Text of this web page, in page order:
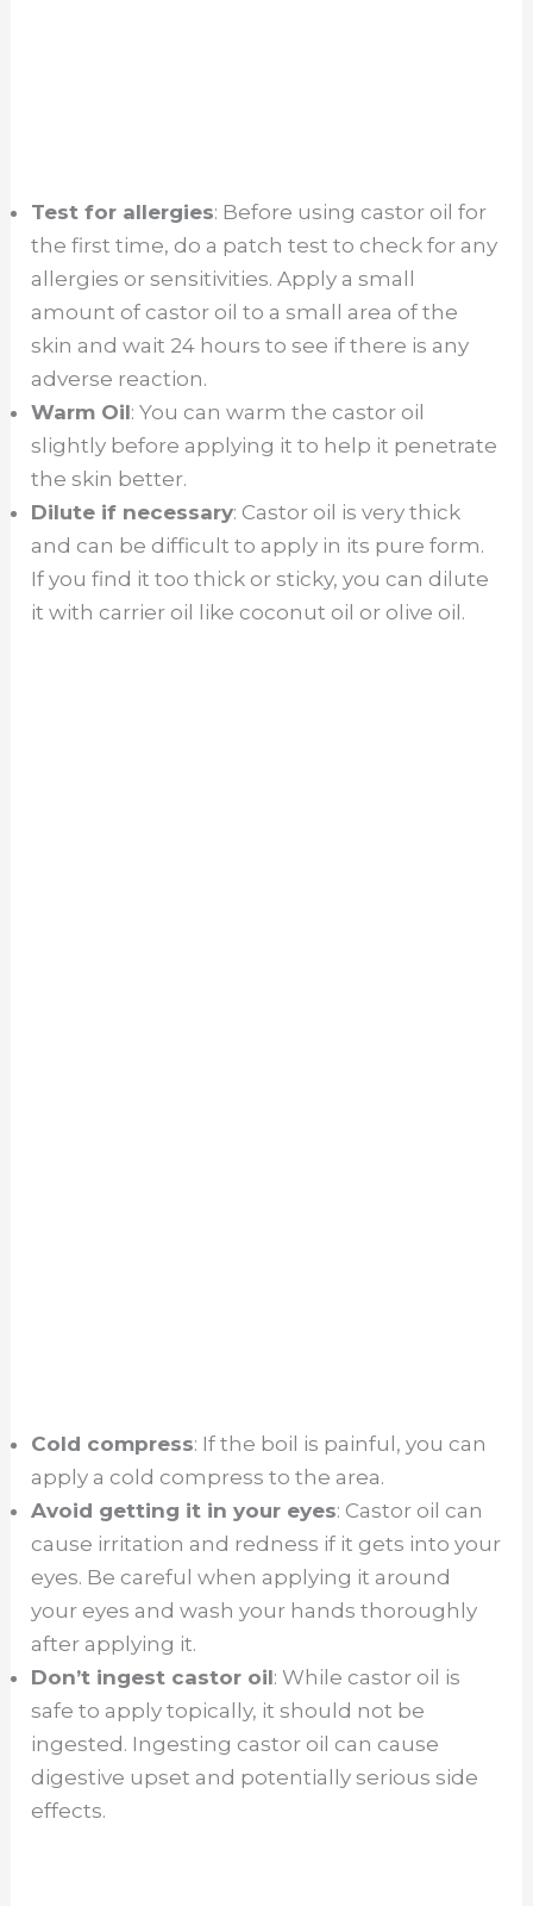
Test for allergies: Before using castor oil for
the first time, do a patch test to check for any
allergies or sensitivities. Apply a small
amount of castor oil to a small area of the
skin and wait 24 hours to see if there is any
adverse reaction.
Warm Oil: You can warm the castor oil
slightly before applying it to help it penetrate
the skin better.
Dilute if necessary: Castor oil is very thick
and can be difficult to apply in its pure form.
If you find it too thick or sticky, you can dilute
it with carrier oil like coconut oil or olive oil.
Cold compress: If the boil is painful, you can
apply a cold compress to the area.
Avoid getting it in your eyes: Castor oil can
cause irritation and redness if it gets into your
eyes. Be careful when applying it around
your eyes and wash your hands thoroughly
after applying it.
Don’t ingest castor oil: While castor oil is
safe to apply topically, it should not be
ingested. Ingesting castor oil can cause
digestive upset and potentially serious side
effects.